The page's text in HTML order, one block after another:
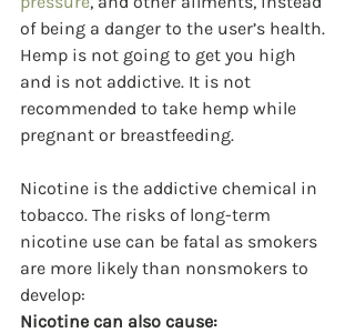
of being a danger to the user’s health.
Hemp is not going to get you high
and is not addictive. It is not
recommended to take hemp while
pregnant or breastfeeding.
Nicotine is the addictive chemical in
tobacco. The risks of long-term
nicotine use can be fatal as smokers
are more likely than nonsmokers to
develop:
Nicotine can also cause: